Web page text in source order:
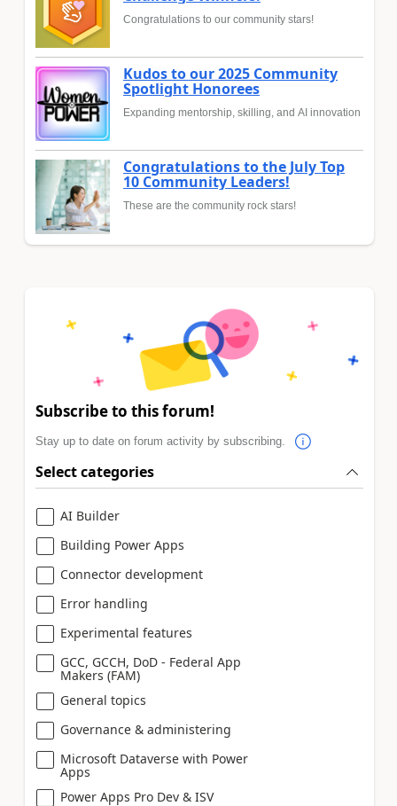
Congratulations to our community stars!
Kudos to our 2025 Community
Spotlight Honorees
Expanding mentorship, skilling, and AI innovation
Congratulations to the July Top
10 Community Leaders!
These are the community rock stars!
Subscribe to this forum!
Stay up to date on forum activity by subscribing.
Select categories
AI Builder
Building Power Apps
Connector development
Error handling
Experimental features
GCC, GCCH, DoD - Federal App
Makers (FAM)
General topics
Governance & administering
Microsoft Dataverse with Power
Apps
Power Apps Pro Dev & ISV